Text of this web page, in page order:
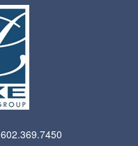
602.369.7450